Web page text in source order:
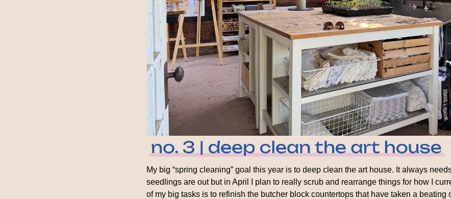
My big “spring cleaning” goal this year is to deep clean the art house. It always
seedlings are out but in April I plan to really scrub and rearrange things for how I
of my big tasks is to refinish the butcher block countertops that have taken a beating